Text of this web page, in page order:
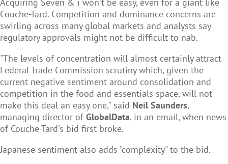
Acquiring Seven & i won't be easy, even for a giant like
Couche-Tard. Competition and dominance concerns are
swirling across many global markets and analysts say
regulatory approvals might not be difficult to nab.
"The levels of concentration will almost certainly attract
Federal Trade Commission scrutiny which, given the
current negative sentiment around consolidation and
competition in the food and essentials space, will not
make this deal an easy one," said Neil Saunders,
managing director of GlobalData, in an email, when news
of Couche-Tard's bid first broke.
Japanese sentiment also adds "complexity" to the bid.